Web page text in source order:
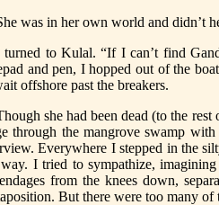
was in her own world and didn’t
turned to Kulal. “If I can’t find
and pen, I hopped out of the
offshore past the breakers.
she had been dead (to the
through the mangrove swamp
Everywhere I stepped in the
I tried to sympathize,
from the knees down,
But there were too many